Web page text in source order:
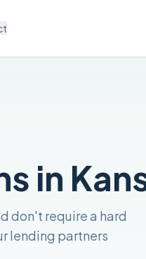
in
don't require a hard
lending partners